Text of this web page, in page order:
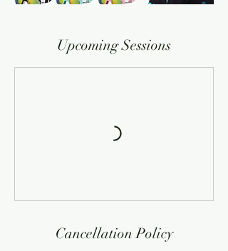
Upcoming Sessions
Cancellation Policy